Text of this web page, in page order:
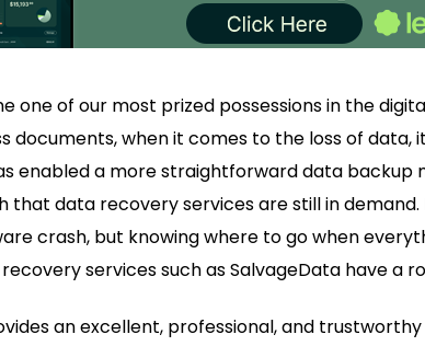
one of our most prized possessions in the
documents, when it comes to the loss of data,
enabled a more straightforward data backup
that data recovery services are still in
crash, but knowing where to go when
services such as SalvageData have a
an excellent, professional, and